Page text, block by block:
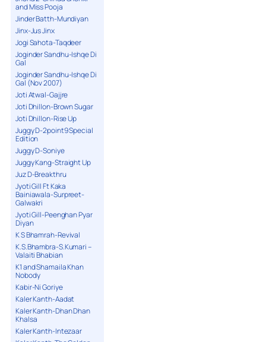
and Miss Pooja
Jinder Batth-Mundiyan
Jinx-Jus Jinx
Jogi Sahota-Taqdeer
Joginder Sandhu-Ishqe Di
Gal
Joginder Sandhu-Ishqe Di
Gal (Nov 2007)
Joti Atwal-Gajjre
Joti Dhillon-Brown Sugar
Joti Dhillon-Rise Up
Juggy D-2point9 Special
Edition
Juggy D-Soniye
Juggy Kang-Straight Up
Juz D-Breakthru
Jyoti Gill Ft Kaka
Bainiawala-Surpreet-
Galwakri
Jyoti Gill-Peenghan Pyar
Diyan
K S Bhamrah-Revival
K.S.Bhambra-S.Kumari –
Valaiti Bhabian
K1 and Shamaila Khan
Nobody
Kabir-Ni Goriye
Kaler Kanth-Aadat
Kaler Kanth-Dhan Dhan
Khalsa
Kaler Kanth-Intezaar